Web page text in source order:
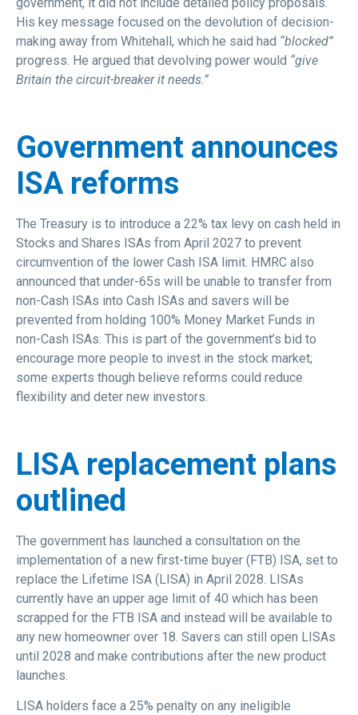
His key message focused on the devolution of decision-
making away from Whitehall, which he said had “blocked”
progress. He argued that devolving power would “give
Britain the circuit-breaker it needs.”
Government announces
ISA reforms
The Treasury is to introduce a 22% tax levy on cash held in
Stocks and Shares ISAs from April 2027 to prevent
circumvention of the lower Cash ISA limit. HMRC also
announced that under-65s will be unable to transfer from
non-Cash ISAs into Cash ISAs and savers will be
prevented from holding 100% Money Market Funds in
non-Cash ISAs. This is part of the government’s bid to
encourage more people to invest in the stock market;
some experts though believe reforms could reduce
flexibility and deter new investors.
LISA replacement plans
outlined
The government has launched a consultation on the
implementation of a new first-time buyer (FTB) ISA, set to
replace the Lifetime ISA (LISA) in April 2028. LISAs
currently have an upper age limit of 40 which has been
scrapped for the FTB ISA and instead will be available to
any new homeowner over 18. Savers can still open LISAs
until 2028 and make contributions after the new product
launches.
LISA holders face a 25% penalty on any ineligible